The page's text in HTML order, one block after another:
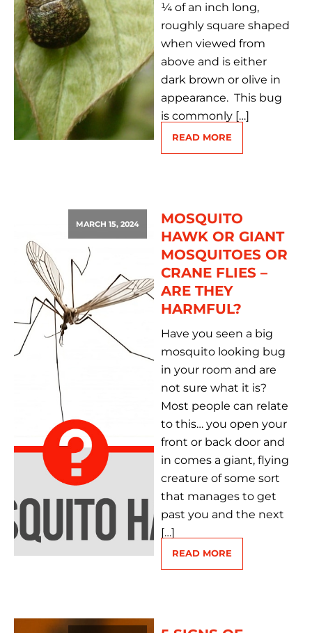
¼ of an inch long,
roughly square shaped
when viewed from
above and is either
dark brown or olive in
appearance. This bug
is commonly […]
READ MORE
MARCH 15, 2024
MOSQUITO
HAWK OR GIANT
MOSQUITOES OR
CRANE FLIES –
ARE THEY
HARMFUL?
Have you seen a big
mosquito looking bug
in your room and are
not sure what it is?
Most people can relate
to this… you open your
front or back door and
in comes a giant, flying
creature of some sort
that manages to get
past you and the next
[…]
READ MORE